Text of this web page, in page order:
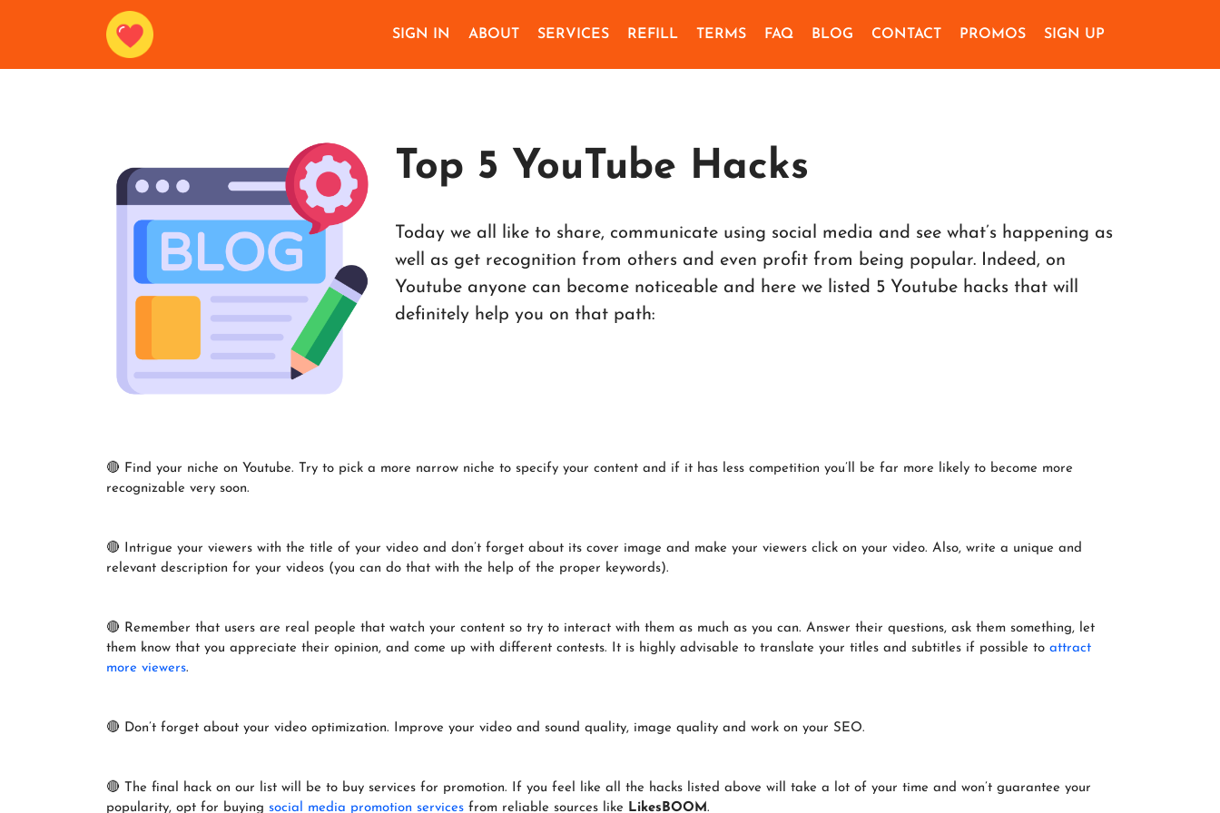
SIGN IN ABOUT SERVICES REFILL TERMS FAQ BLOG CONTACT PROMOS SIGN UP
Top 5 YouTube Hacks
Today we all like to share, communicate using social media and see what’s happening as
well as get recognition from others and even profit from being popular. Indeed, on
Youtube anyone can become noticeable and here we listed 5 Youtube hacks that will
definitely help you on that path:
🔴 Find your niche on Youtube. Try to pick a more narrow niche to specify your content and if it has less competition you’ll be far more likely to become more
recognizable very soon.
🔴 Intrigue your viewers with the title of your video and don’t forget about its cover image and make your viewers click on your video. Also, write a unique and
relevant description for your videos (you can do that with the help of the proper keywords).
🔴 Remember that users are real people that watch your content so try to interact with them as much as you can. Answer their questions, ask them something, let
them know that you appreciate their opinion, and come up with different contests. It is highly advisable to translate your titles and subtitles if possible to attract
more viewers.
🔴 Don’t forget about your video optimization. Improve your video and sound quality, image quality and work on your SEO.
🔴 The final hack on our list will be to buy services for promotion. If you feel like all the hacks listed above will take a lot of your time and won’t guarantee your
popularity, opt for buying social media promotion services from reliable sources like LikesBOOM.